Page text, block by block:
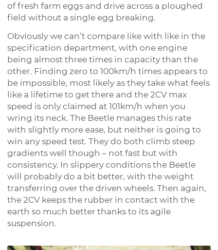
of fresh farm eggs and drive across a ploughed
field without a single egg breaking.
Obviously we can’t compare like with like in the
specification department, with one engine
being almost three times in capacity than the
other. Finding zero to 100km/h times appears to
be impossible, most likely as they take what feels
like a lifetime to get there and the 2CV max
speed is only claimed at 101km/h when you
wring its neck. The Beetle manages this rate
with slightly more ease, but neither is going to
win any speed test. They do both climb steep
gradients well though – not fast but with
consistency. In slippery conditions the Beetle
will probably do a bit better, with the weight
transferring over the driven wheels. Then again,
the 2CV keeps the rubber in contact with the
earth so much better thanks to its agile
suspension.